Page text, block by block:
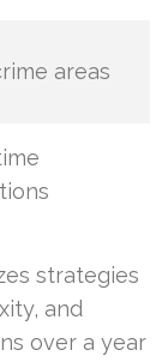
areas
strategies
and
over a year